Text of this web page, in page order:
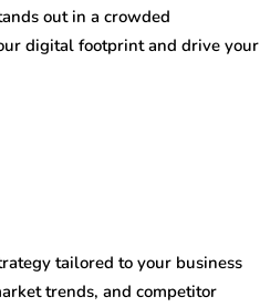
out in a crowded
digital footprint and drive your
tailored to your business
trends, and competitor